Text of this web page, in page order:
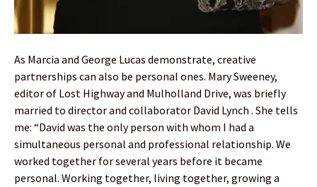
As Marcia and George Lucas demonstrate, creative
partnerships can also be personal ones. Mary Sweeney,
editor of Lost Highway and Mulholland Drive, was briefly
married to director and collaborator David Lynch . She tells
me: “David was the only person with whom I had a
simultaneous personal and professional relationship. We
worked together for several years before it became
personal. Working together, living together, growing a